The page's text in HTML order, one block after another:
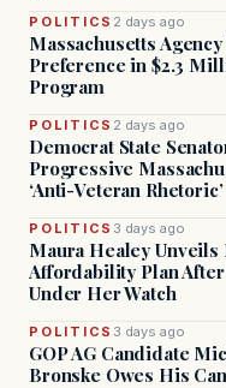
POLITICS 2 days ago
Massachusetts
Preference in $2.3
Program
POLITICS 2 days ago
Democrat State
Progressive
‘Anti-Veteran Rhetoric’
POLITICS 3 days ago
Maura Healey Unveils
Affordability Plan
Under Her Watch
POLITICS 3 days ago
GOP AG Candidate
Bronske Owes His